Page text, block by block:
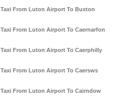
Taxi From Luton Airport To Buxton
Taxi From Luton Airport To Caernarfon
Taxi From Luton Airport To Caerphilly
Taxi From Luton Airport To Caersws
Taxi From Luton Airport To Cairndow